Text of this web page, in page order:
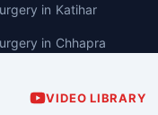
in Katihar
in Chhapra
VIDEO LIBRARY